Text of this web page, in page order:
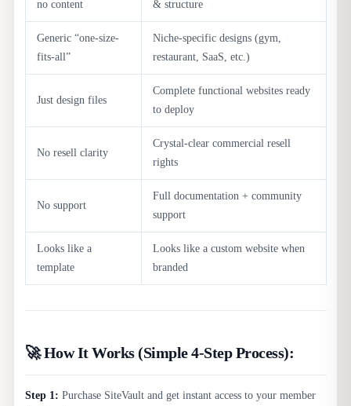
no content
& structure
Generic “one-size-
fits-all”
Niche-specific designs (gym,
restaurant, SaaS, etc.)
Just design files
Complete functional websites ready
to deploy
No resell clarity
Crystal-clear commercial resell
rights
No support
Full documentation + community
support
Looks like a
template
Looks like a custom website when
branded
🚀 How It Works (Simple 4-Step Process):
Step 1: Purchase SiteVault and get instant access to your member